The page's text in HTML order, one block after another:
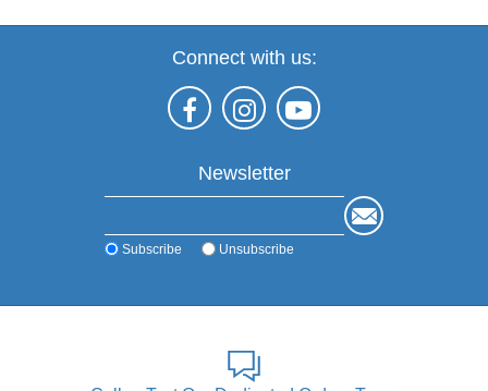
Connect with us:
Newsletter
Subscribe Unsubscribe